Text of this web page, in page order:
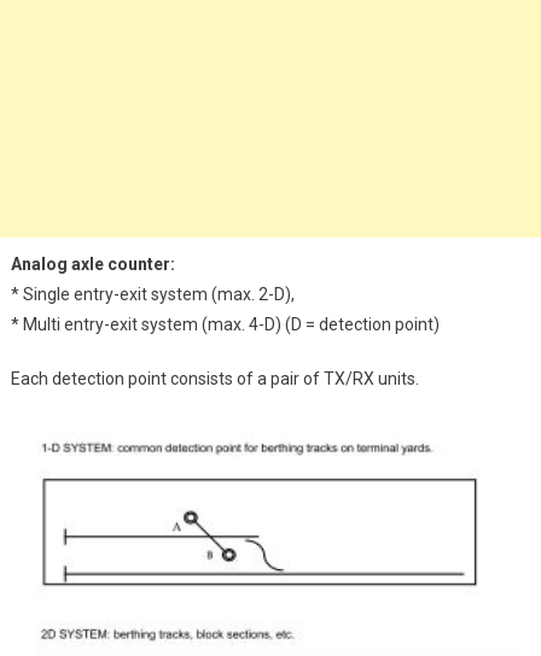
Analog axle counter:
* Single entry-exit system (max. 2-D),
* Multi entry-exit system (max. 4-D) (D = detection point)
Each detection point consists of a pair of TX/RX units.